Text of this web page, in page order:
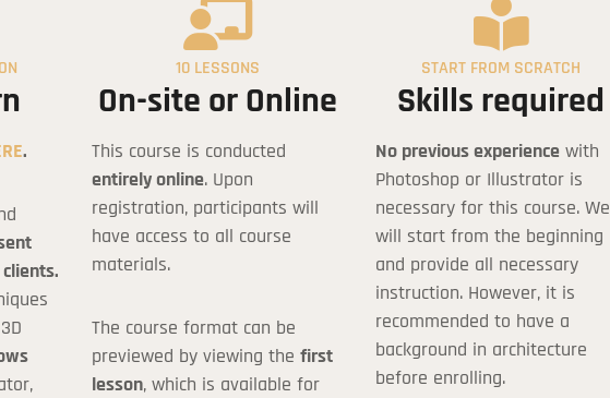
Coupon Code:
*If you don't have a Discount Code or Coupon, you can leave this field blank.
I agree with theterms and conditions
.
10 LESSONS
On-site or Online
This course is conducted
entirely online. Upon
registration, participants will
have access to all course
materials.
The course format can be
previewed by viewing the first
lesson, which is available for
START FROM SCRATCH
Skills required
No previous experience with
Photoshop or Illustrator is
necessary for this course. We
will start from the beginning
and provide all necessary
instruction. However, it is
recommended to have a
background in architecture
before enrolling.